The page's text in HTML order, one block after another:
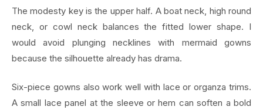
The modesty key is the upper half. A boat neck, high round
neck, or cowl neck balances the fitted lower shape. I
would avoid plunging necklines with mermaid gowns
because the silhouette already has drama.
Six-piece gowns also work well with lace or organza trims.
A small lace panel at the sleeve or hem can soften a bold